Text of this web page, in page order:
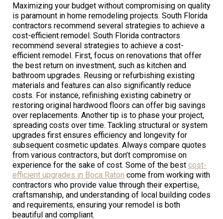
Maximizing your budget without compromising on quality
is paramount in home remodeling projects. South Florida
contractors recommend several strategies to achieve a
cost-efficient remodel. South Florida contractors
recommend several strategies to achieve a cost-
efficient remodel. First, focus on renovations that offer
the best return on investment, such as kitchen and
bathroom upgrades. Reusing or refurbishing existing
materials and features can also significantly reduce
costs. For instance, refinishing existing cabinetry or
restoring original hardwood floors can offer big savings
over replacements. Another tip is to phase your project,
spreading costs over time. Tackling structural or system
upgrades first ensures efficiency and longevity for
subsequent cosmetic updates. Always compare quotes
from various contractors, but don’t compromise on
experience for the sake of cost. Some of the best cost-
efficient upgrades in Boca Raton come from working with
contractors who provide value through their expertise,
craftsmanship, and understanding of local building codes
and requirements, ensuring your remodel is both
beautiful and compliant.